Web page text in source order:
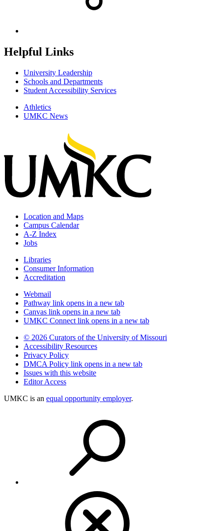
Helpful Links
University Leadership
Schools and Departments
Student Accessibility Services
Athletics
UMKC News
Location and Maps
Campus Calendar
A-Z Index
Jobs
Libraries
Consumer Information
Accreditation
Webmail
Pathway link opens in a new tab
Canvas link opens in a new tab
UMKC Connect link opens in a new tab
© 2026 Curators of the University of Missouri
Accessibility Resources
Privacy Policy
DMCA Policy link opens in a new tab
Issues with this website
Editor Access
UMKC is an equal opportunity employer.